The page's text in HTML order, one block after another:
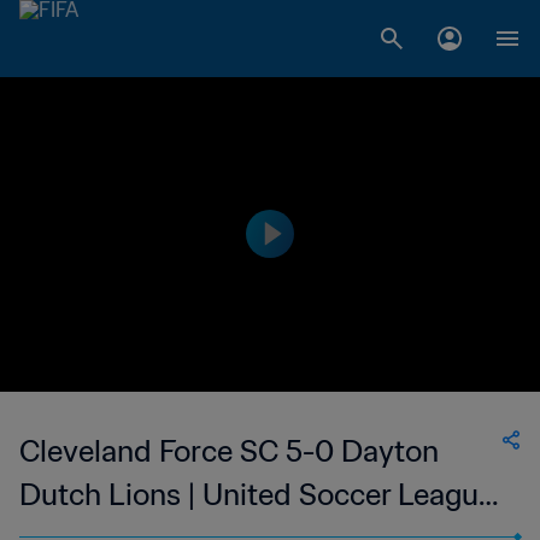
Cleveland Force SC 5-0 Dayton
Dutch Lions | United Soccer League